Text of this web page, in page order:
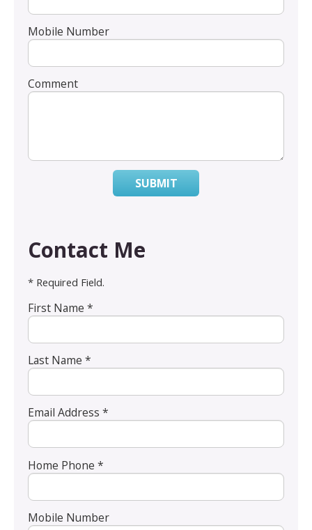
Mobile Number
Comment
SUBMIT
Contact Me
* Required Field.
First Name *
Last Name *
Email Address *
Home Phone *
Mobile Number